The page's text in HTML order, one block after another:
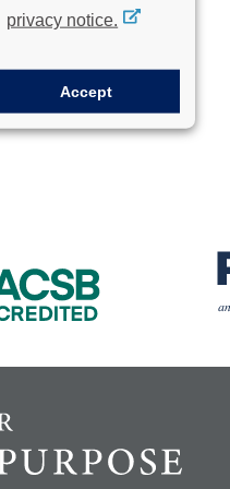
privacy notice.
Accept